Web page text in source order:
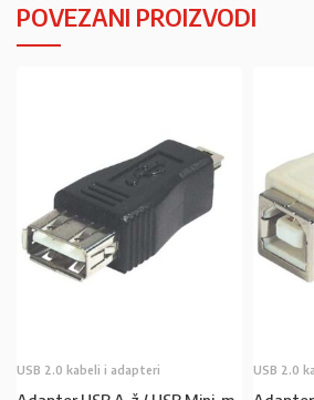
POVEZANI PROIZVODI
USB 2.0 kabeli i adapteri USB 2.0